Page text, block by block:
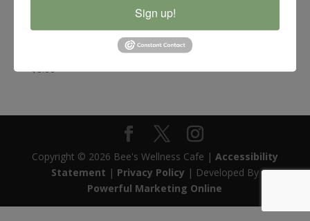
Bee’s Wellness Organic Wildflower and White Sage
$8.00
Copyright © 2026 Bee's Wellness Cafe | Accessibility
Statement | Privacy Policy | Developed By
Powerful Marketing Online
Sign up!